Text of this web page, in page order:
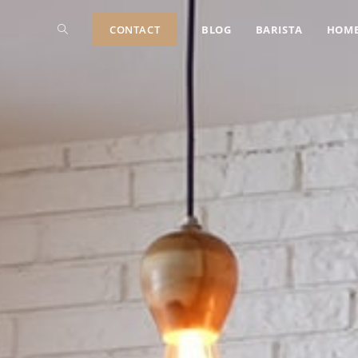
BARISTA
BLOG
CONTACT